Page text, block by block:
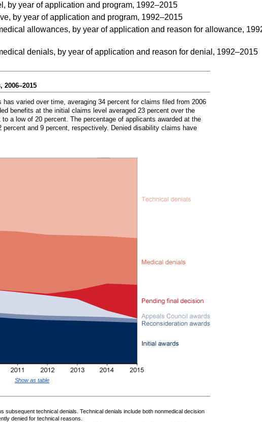
by year of application and program, 1992–2015
by year of application and program, 1992–2015
allowances, by year of application and reason for allowance,
denials, by year of application and reason for denial, 1992–2015
2006–2015
varied over time, averaging 34 percent for claims filed from 2006
benefits at the initial claims level averaged 23 percent over the
a low of 20 percent. The percentage of applicants awarded at the
percent and 9 percent, respectively. Denied disability claims have
Show as table
subsequent technical denials. Technical denials include both nonmedical decision
denied for technical reasons.